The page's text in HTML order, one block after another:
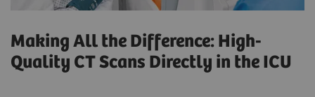
Making All the Difference: High-
Quality CT Scans Directly in the ICU